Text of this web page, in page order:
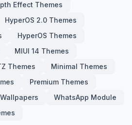
Effect Themes
HyperOS 2.0 Themes
HyperOS Themes
MIUI 14 Themes
Themes
Minimal Themes
Premium Themes
Wallpapers
WhatsApp Module